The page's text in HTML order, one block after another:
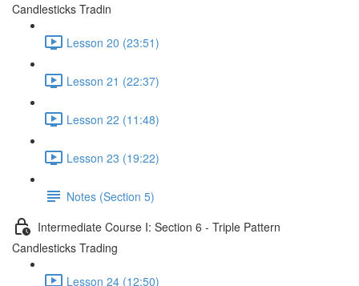
Candlesticks Tradin
Lesson 20 (23:51)
Lesson 21 (22:37)
Lesson 22 (11:48)
Lesson 23 (19:22)
Notes (Section 5)
Intermediate Course I: Section 6 - Triple Pattern
Candlesticks Trading
Lesson 24 (12:50)